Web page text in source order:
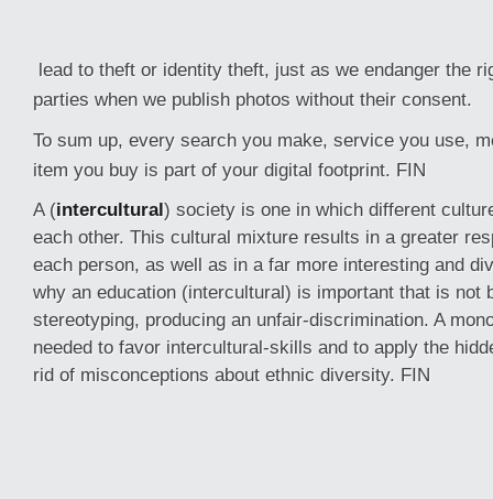
lead to theft or identity theft, just as we endanger the
parties when we publish photos without their consent.
To sum up, every search you make, service you use,
item you buy is part of your digital footprint. FIN
A (intercultural) society is one in which different
each other. This cultural mixture results in a greater
each person, as well as in a far more interesting and
why an education (intercultural) is important that is not
stereotyping, producing an unfair-discrimination. A
needed to favor intercultural-skills and to apply the
rid of misconceptions about ethnic diversity. FIN